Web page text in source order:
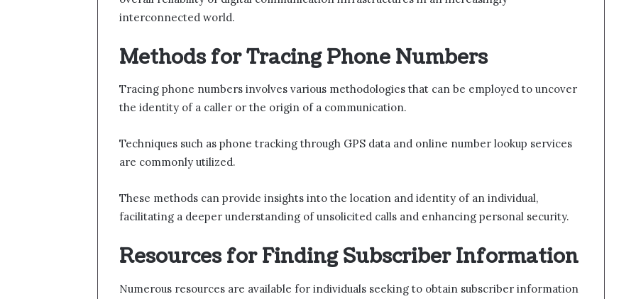
interconnected world.
Methods for Tracing Phone Numbers
Tracing phone numbers involves various methodologies that can be employed to uncover
the identity of a caller or the origin of a communication.
Techniques such as phone tracking through GPS data and online number lookup services
are commonly utilized.
These methods can provide insights into the location and identity of an individual,
facilitating a deeper understanding of unsolicited calls and enhancing personal security.
Resources for Finding Subscriber Information
Numerous resources are available for individuals seeking to obtain subscriber information